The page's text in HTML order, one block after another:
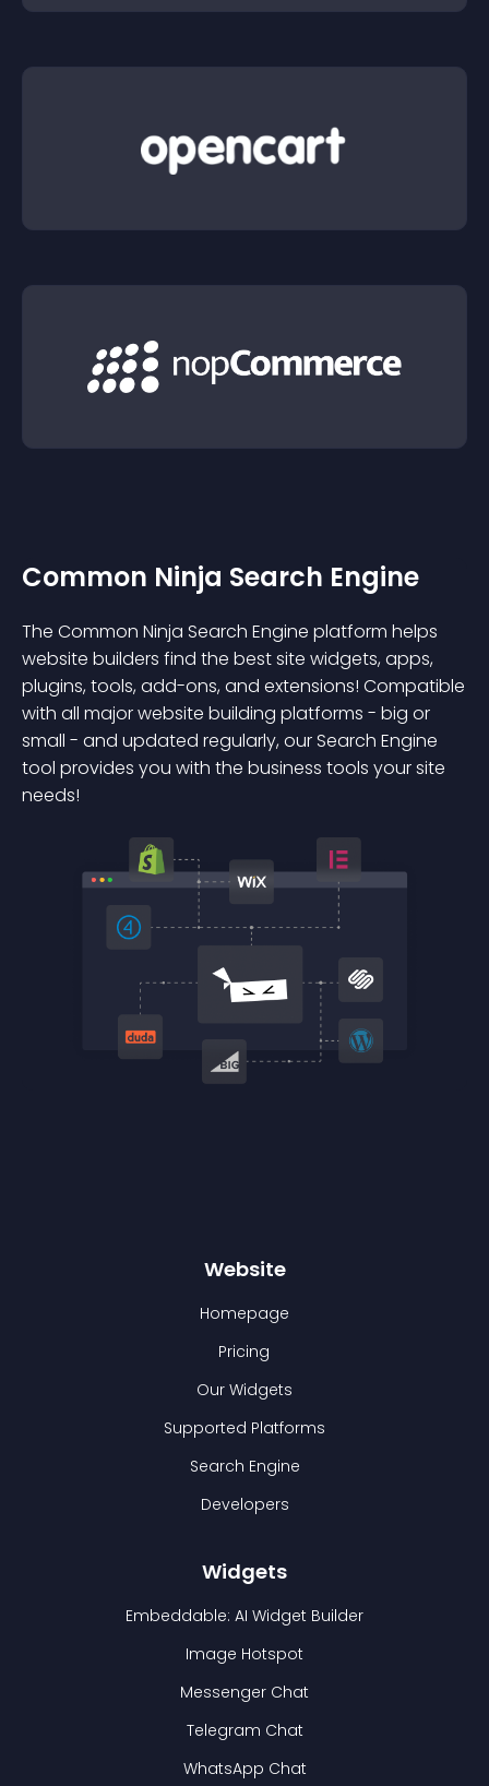
Common Ninja Search Engine
The Common Ninja Search Engine platform helps
website builders find the best site widgets, apps,
plugins, tools, add-ons, and extensions! Compatible
with all major website building platforms - big or
small - and updated regularly, our Search Engine
tool provides you with the business tools your site
needs!
Website
Homepage
Pricing
Our Widgets
Supported Platforms
Search Engine
Developers
Widgets
Embeddable: AI Widget Builder
Image Hotspot
Messenger Chat
Telegram Chat
WhatsApp Chat